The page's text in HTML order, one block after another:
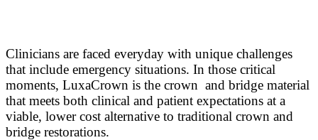
Clinicians are faced everyday with unique challenges
that include emergency situations. In those critical
moments, LuxaCrown is the crown and bridge material
that meets both clinical and patient expectations at a
viable, lower cost alternative to traditional crown and
bridge restorations.